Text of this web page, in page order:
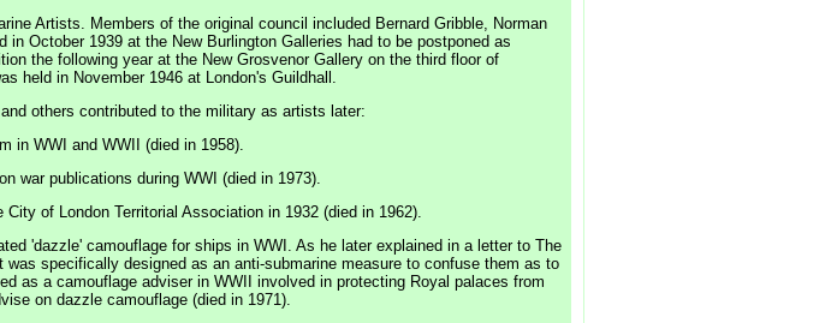
Artists. Members of the original council included Bernard Gribble, Norman
October 1939 at the New Burlington Galleries had to be postponed as
the following year at the New Grosvenor Gallery on the third floor of
held in November 1946 at London's Guildhall.
others contributed to the military as artists later:
in WWI and WWII (died in 1958).
war publications during WWI (died in 1973).
of London Territorial Association in 1932 (died in 1962).
'dazzle' camouflage for ships in WWI. As he later explained in a letter to The
specifically designed as an anti-submarine measure to confuse them as to
as a camouflage adviser in WWII involved in protecting Royal palaces from
on dazzle camouflage (died in 1971).